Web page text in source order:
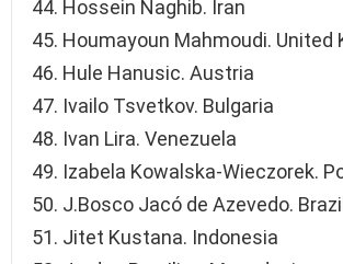
Hossein Naghib. Iran
Houmayoun Mahmoudi. United
Hule Hanusic. Austria
Ivailo Tsvetkov. Bulgaria
Ivan Lira. Venezuela
Izabela Kowalska-Wieczorek.
J.Bosco Jacó de Azevedo.
Jitet Kustana. Indonesia